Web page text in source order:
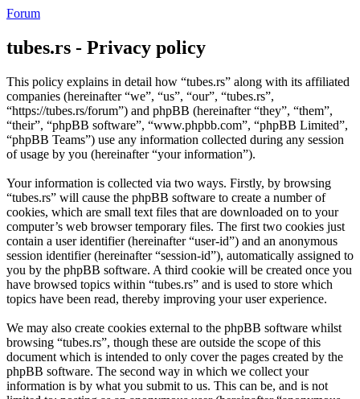
Forum
tubes.rs - Privacy policy
This policy explains in detail how “tubes.rs” along with its affiliated
companies (hereinafter “we”, “us”, “our”, “tubes.rs”,
“https://tubes.rs/forum”) and phpBB (hereinafter “they”, “them”,
“their”, “phpBB software”, “www.phpbb.com”, “phpBB Limited”,
“phpBB Teams”) use any information collected during any session
of usage by you (hereinafter “your information”).
Your information is collected via two ways. Firstly, by browsing
“tubes.rs” will cause the phpBB software to create a number of
cookies, which are small text files that are downloaded on to your
computer’s web browser temporary files. The first two cookies just
contain a user identifier (hereinafter “user-id”) and an anonymous
session identifier (hereinafter “session-id”), automatically assigned to
you by the phpBB software. A third cookie will be created once you
have browsed topics within “tubes.rs” and is used to store which
topics have been read, thereby improving your user experience.
We may also create cookies external to the phpBB software whilst
browsing “tubes.rs”, though these are outside the scope of this
document which is intended to only cover the pages created by the
phpBB software. The second way in which we collect your
information is by what you submit to us. This can be, and is not